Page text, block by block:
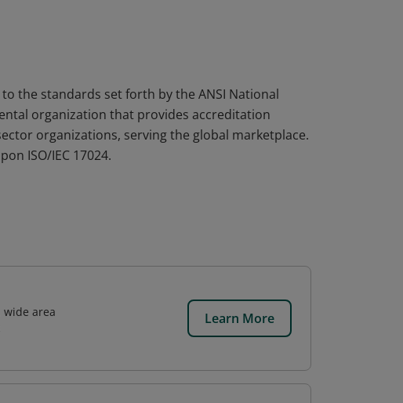
the standards set forth by the ANSI National
organization that provides accreditation
organizations, serving the global marketplace.
ISO/IEC 17024.
wide area
Learn More